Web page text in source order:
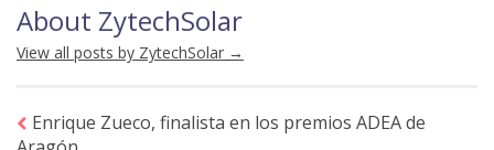
About ZytechSolar
View all posts by ZytechSolar →
Enrique Zueco, finalista en los premios ADEA de